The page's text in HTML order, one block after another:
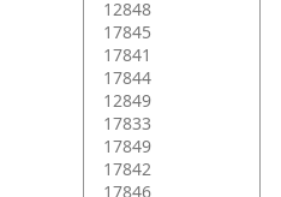
12848
17845
17841
17844
12849
17833
17849
17842
17846